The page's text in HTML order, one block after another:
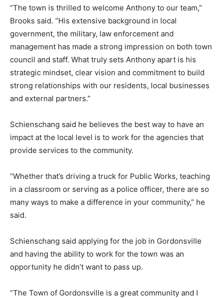
“The town is thrilled to welcome Anthony to our team,”
Brooks said. “His extensive background in local
government, the military, law enforcement and
management has made a strong impression on both town
council and staff. What truly sets Anthony apart is his
strategic mindset, clear vision and commitment to build
strong relationships with our residents, local businesses
and external partners.”
Schienschang said he believes the best way to have an
impact at the local level is to work for the agencies that
provide services to the community.
“Whether that’s driving a truck for Public Works, teaching
in a classroom or serving as a police officer, there are so
many ways to make a difference in your community,” he
said.
Schienschang said applying for the job in Gordonsville
and having the ability to work for the town was an
opportunity he didn’t want to pass up.
“The Town of Gordonsville is a great community and I